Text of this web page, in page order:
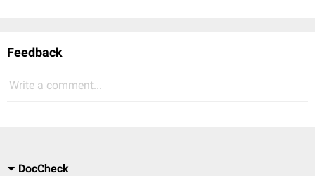
Feedback
Write a comment...
DocCheck